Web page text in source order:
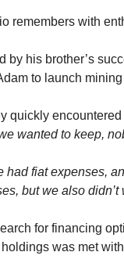
remembers with
by his brother’s
to launch
quickly
wanted to keep,
had fiat expenses,
but we also
for financing
was met